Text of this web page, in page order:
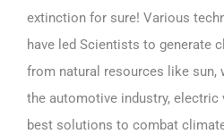
extinction for sure! Various
have led Scientists to generate
from natural resources like sun,
the automotive industry, electric
best solutions to combat